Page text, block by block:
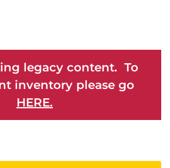
legacy content. To
inventory please go
HERE.